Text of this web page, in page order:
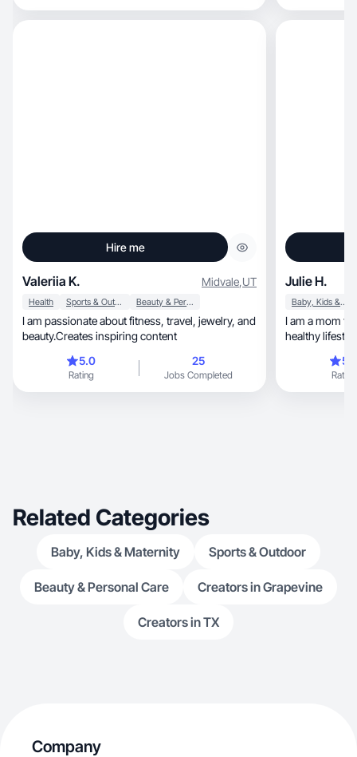
Hire me
Valeriia K. Midvale,UT
Health Sports & Outdoor Beauty & Personal Care
I am passionate about fitness, travel, jewelry, and
beauty.Creates inspiring content
5.0
Rating
25
Jobs Completed
Julie H.
Baby, Kids & Maternity
I am a mom
healthy
Rating
Related Categories
Baby, Kids & Maternity Sports & Outdoor
Beauty & Personal Care Creators in Grapevine
Creators in TX
Company